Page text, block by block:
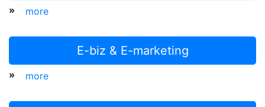
» more
E-biz & E-marketing
» more